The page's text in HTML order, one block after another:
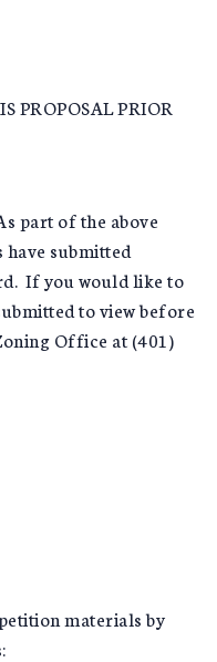
PROPOSAL PRIOR
part of the above
submitted
If you would like to
to view before
Office at (401)
materials by